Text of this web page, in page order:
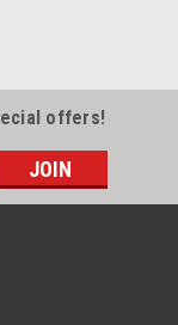
offers!